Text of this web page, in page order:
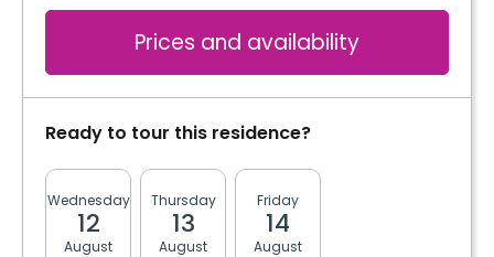
Prices and availability
Ready to tour this residence?
Wednesday
12
August
Thursday
13
August
Friday
14
August